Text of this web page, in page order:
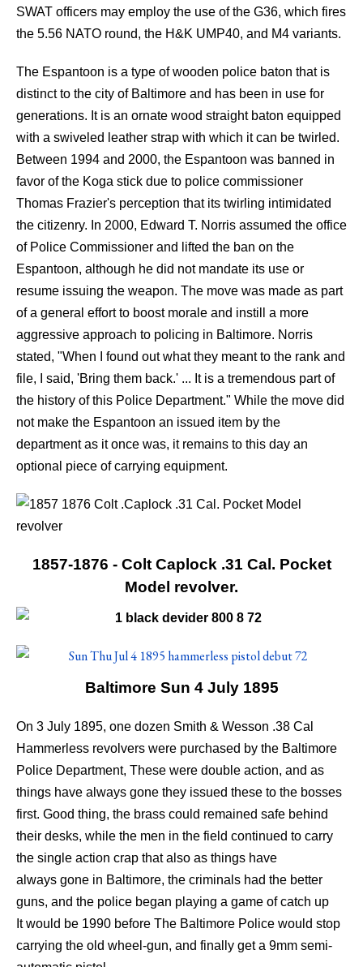
SWAT officers may employ the use of the G36, which fires
the 5.56 NATO round, the H&K UMP40, and M4 variants.
The Espantoon is a type of wooden police baton that is
distinct to the city of Baltimore and has been in use for
generations. It is an ornate wood straight baton equipped
with a swiveled leather strap with which it can be twirled.
Between 1994 and 2000, the Espantoon was banned in
favor of the Koga stick due to police commissioner
Thomas Frazier's perception that its twirling intimidated
the citizenry. In 2000, Edward T. Norris assumed the office
of Police Commissioner and lifted the ban on the
Espantoon, although he did not mandate its use or
resume issuing the weapon. The move was made as part
of a general effort to boost morale and instill a more
aggressive approach to policing in Baltimore. Norris
stated, "When I found out what they meant to the rank and
file, I said, 'Bring them back.' ... It is a tremendous part of
the history of this Police Department." While the move did
not make the Espantoon an issued item by the
department as it once was, it remains to this day an
optional piece of carrying equipment.
1857-1876 - Colt Caplock .31 Cal. Pocket
Model revolver.
Baltimore Sun 4 July 1895
On 3 July 1895, one dozen Smith & Wesson .38 Cal
Hammerless revolvers were purchased by the Baltimore
Police Department, These were double action, and as
things have always gone they issued these to the bosses
first. Good thing, the brass could remained safe behind
their desks, while the men in the field continued to carry
the single action crap that also as things have
always gone in Baltimore, the criminals had the better
guns, and the police began playing a game of catch up
It would be 1990 before The Baltimore Police would stop
carrying the old wheel-gun, and finally get a 9mm semi-